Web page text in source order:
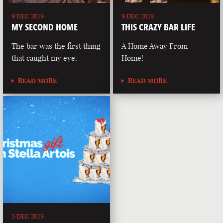
9 DEC 2019
MY SECOND HOME
The bar was the first thing
that caught my eye.
READ MORE
9 DEC 2019
THIS CRAZY BAR LIFE
A Home Away From
Home!
READ MORE
3 DEC 2019